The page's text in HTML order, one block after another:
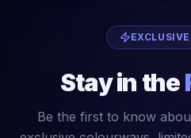
Stay in the
Be the first to know